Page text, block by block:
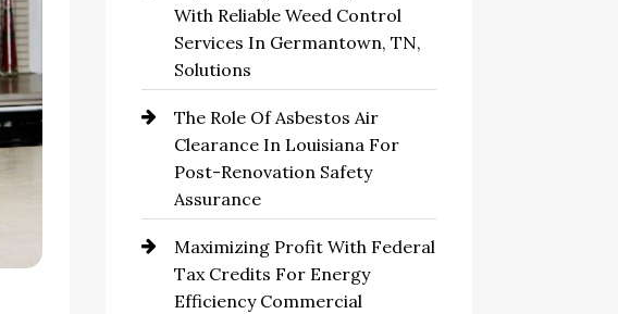
With Reliable Weed Control
Services In Germantown, TN,
Solutions
The Role Of Asbestos Air
Clearance In Louisiana For
Post-Renovation Safety
Assurance
Maximizing Profit With Federal
Tax Credits For Energy
Efficiency Commercial